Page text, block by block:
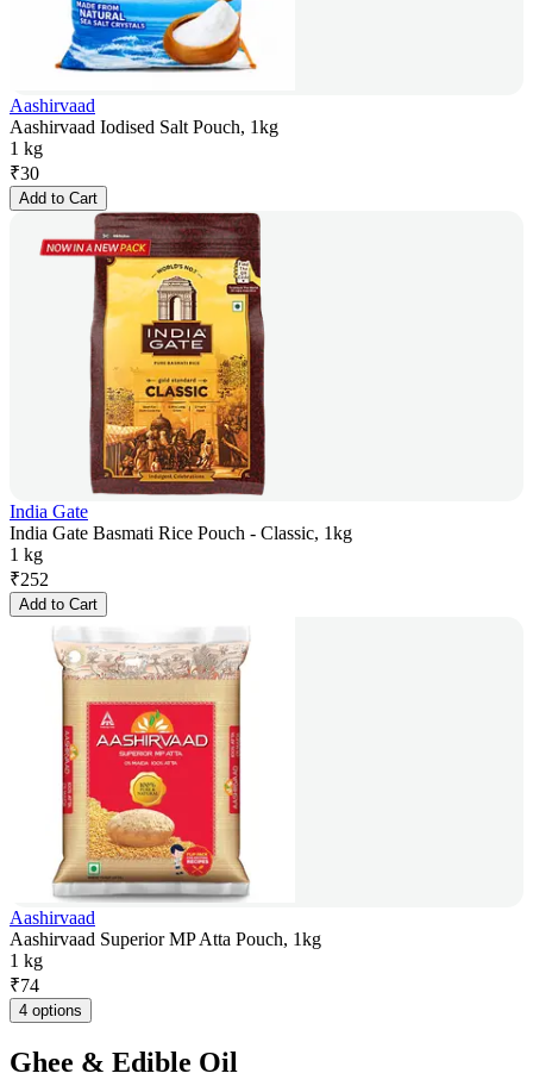
Aashirvaad
Aashirvaad Iodised Salt Pouch, 1kg
1 kg
₹30
Add to Cart
India Gate
India Gate Basmati Rice Pouch - Classic, 1kg
1 kg
₹252
Add to Cart
Aashirvaad
Aashirvaad Superior MP Atta Pouch, 1kg
1 kg
₹74
4 options
Ghee & Edible Oil